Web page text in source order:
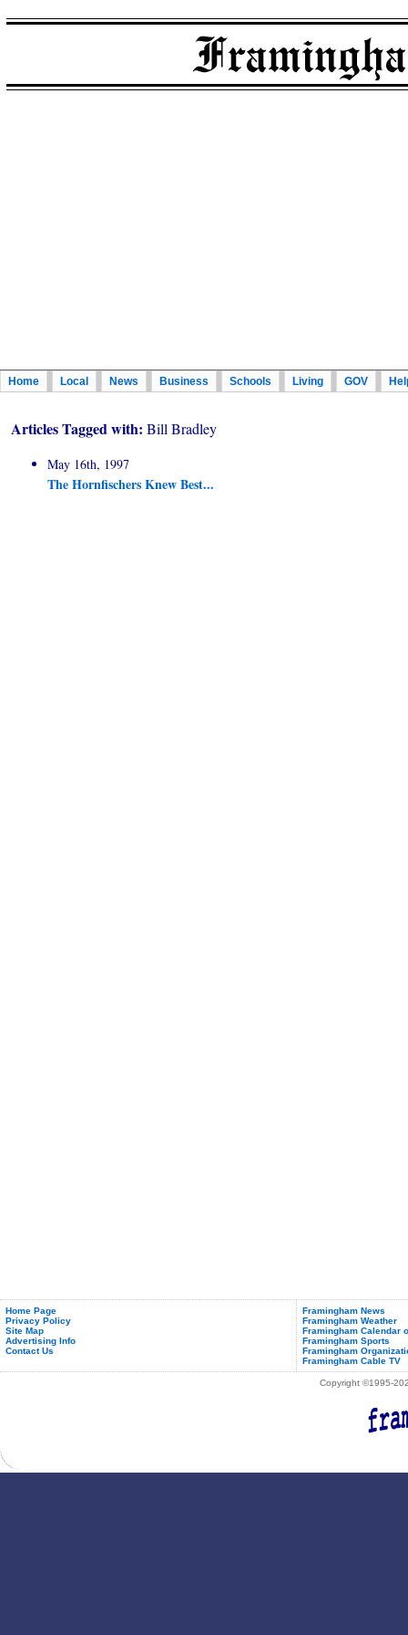
Home Local News Business Schools Living GOV
Articles Tagged with: Bill Bradley
May 16th, 1997
The Hornfischers Knew Best...
Home Page
Privacy Policy
Site Map
Advertising Info
Contact Us
Framingham News
Framingham Weather
Framingham Calendar
Framingham Sports
Framingham
Framingham Cable TV
Copyright ©1995-